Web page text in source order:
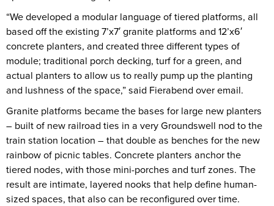
“We developed a modular language of tiered platforms, all
based off the existing 7’x7′ granite platforms and 12’x6′
concrete planters, and created three different types of
module; traditional porch decking, turf for a green, and
actual planters to allow us to really pump up the planting
and lushness of the space,” said Fierabend over email.
Granite platforms became the bases for large new planters
– built of new railroad ties in a very Groundswell nod to the
train station location – that double as benches for the new
rainbow of picnic tables. Concrete planters anchor the
tiered nodes, with those mini-porches and turf zones. The
result are intimate, layered nooks that help define human-
sized spaces, that also can be reconfigured over time.